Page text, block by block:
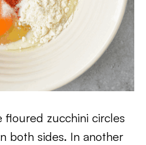
floured zucchini circles
both sides. In another